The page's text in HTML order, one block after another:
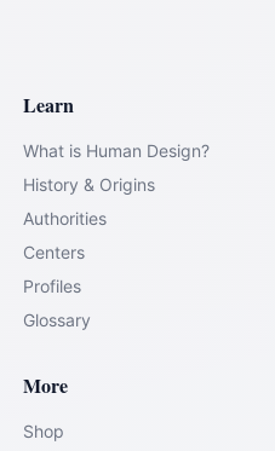
Learn
What is Human Design?
History & Origins
Authorities
Centers
Profiles
Glossary
More
Shop